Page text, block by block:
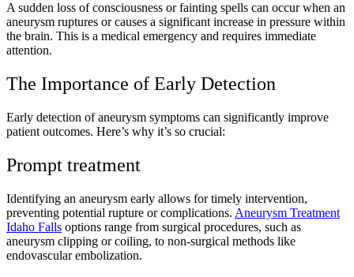
A sudden loss of consciousness or fainting spells can occur when an
aneurysm ruptures or causes a significant increase in pressure within
the brain. This is a medical emergency and requires immediate
attention.
The Importance of Early Detection
Early detection of aneurysm symptoms can significantly improve
patient outcomes. Here’s why it’s so crucial:
Prompt treatment
Identifying an aneurysm early allows for timely intervention,
preventing potential rupture or complications. Aneurysm Treatment
Idaho Falls options range from surgical procedures, such as
aneurysm clipping or coiling, to non-surgical methods like
endovascular embolization.